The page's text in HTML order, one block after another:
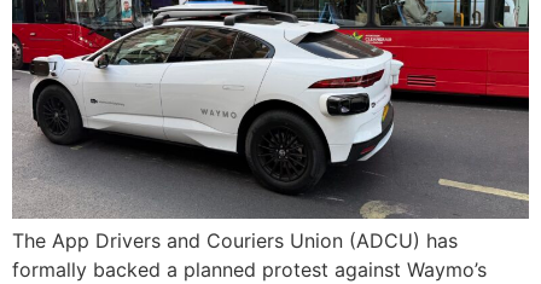
The App Drivers and Couriers Union (ADCU) has
formally backed a planned protest against Waymo’s